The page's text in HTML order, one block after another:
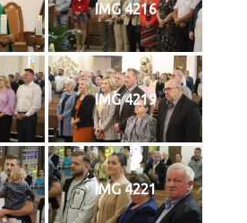
IMG 4216
IMG 4219
IMG 4221